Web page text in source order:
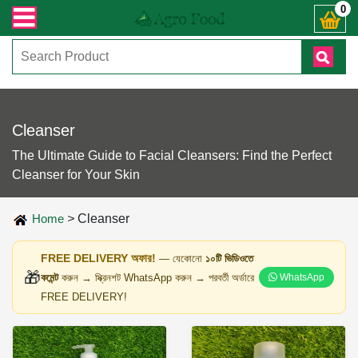
কল করুনঃ ( IMO + Whatsapp ) +8801972277444। সহজে অর্ডার করতে 0
Cleanser
The Ultimate Guide to Facial Cleansers: Find the Perfect
Cleanser for Your Skin
Home > Cleanser
🎁
FREE DELIVERY অফার! — যেকোনো ১০টি ভিডিওতে
কমেন্টকরুন → স্ক্রিনশট WhatsApp করুন → পরবর্তী অর্ডারে
FREE DELIVERY!
WhatsApp